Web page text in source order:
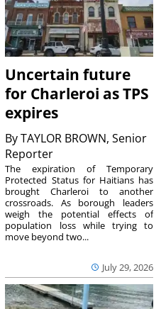
Uncertain future
for Charleroi as TPS
expires
ByTAYLOR BROWN, Senior
Reporter
July 29, 2026
The expiration of Temporary
Protected Status for Haitians has
brought Charleroi to another
crossroads. As borough leaders
weigh the potential effects of
population loss while trying to
move beyond two...